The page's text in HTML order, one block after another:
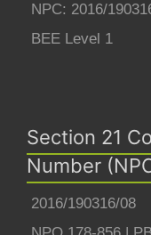
NPC: 2016/
BEE Level 1
Section 21
Number
2016/190316/08